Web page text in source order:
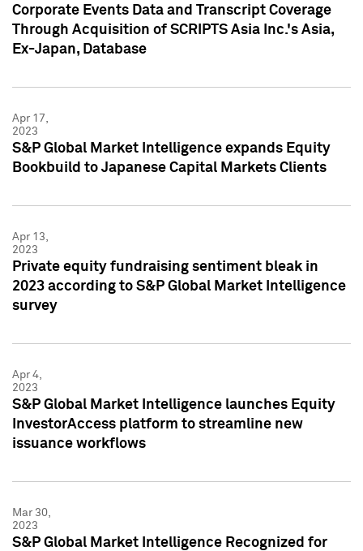
Corporate Events Data and Transcript Coverage
Through Acquisition of SCRIPTS Asia Inc.'s Asia,
Ex-Japan, Database
Apr 17,
2023
S&P Global Market Intelligence expands Equity
Bookbuild to Japanese Capital Markets Clients
Apr 13,
2023
Private equity fundraising sentiment bleak in
2023 according to S&P Global Market Intelligence
survey
Apr 4,
2023
S&P Global Market Intelligence launches Equity
InvestorAccess platform to streamline new
issuance workflows
Mar 30,
2023
S&P Global Market Intelligence Recognized for